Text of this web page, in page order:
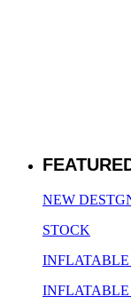
NEW
STOCK
INFLATABLE